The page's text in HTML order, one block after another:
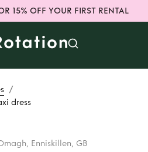
15% OFF YOUR FIRST RENTAL
/
dress
Enniskillen, GB